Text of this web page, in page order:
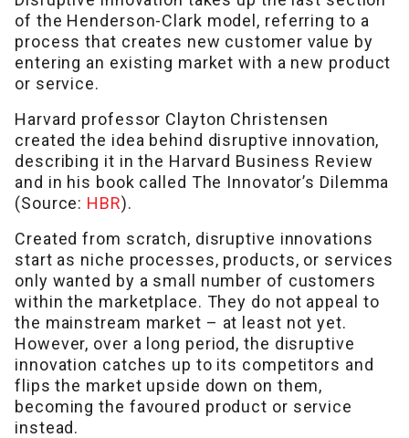
of the Henderson-Clark model, referring to a
process that creates new customer value by
entering an existing market with a new product
or service.
Harvard professor Clayton Christensen
created the idea behind disruptive innovation,
describing it in the Harvard Business Review
and in his book called The Innovator’s Dilemma
(Source: HBR).
Created from scratch, disruptive innovations
start as niche processes, products, or services
only wanted by a small number of customers
within the marketplace. They do not appeal to
the mainstream market – at least not yet.
However, over a long period, the disruptive
innovation catches up to its competitors and
flips the market upside down on them,
becoming the favoured product or service
instead.